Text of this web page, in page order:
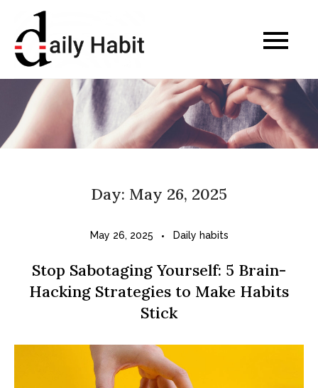
content
Daily Habits for a
Day: May 26, 2025
May 26, 2025 Daily habits
Stop Sabotaging Yourself: 5 Brain-
Hacking Strategies to Make Habits
Stick